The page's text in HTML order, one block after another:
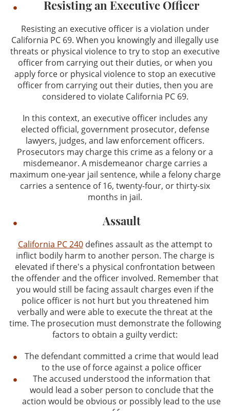
Resisting an Executive Officer
Resisting an executive officer is a violation under
California PC 69. When you knowingly and illegally use
threats or physical violence to try to stop an executive
officer from carrying out their duties, or when you
apply force or physical violence to stop an executive
officer from carrying out their duties, then you are
considered to violate California PC 69.
In this context, an executive officer includes any
elected official, government prosecutor, defense
lawyers, judges, and law enforcement officers.
Prosecutors may charge this crime as a felony or a
misdemeanor. A misdemeanor charge carries a
maximum one-year jail sentence, while a felony charge
carries a sentence of 16, twenty-four, or thirty-six
months in jail.
Assault
California PC 240defines assault as the attempt to
inflict bodily harm to another person. The charge is
elevated if there's a physical confrontation between
the offender and the officer involved. Remember that
you would still be facing assault charges even if the
police officer is not hurt but you threatened him
verbally and were able to execute the threat at the
time. The prosecution must demonstrate the following
factors to obtain a guilty verdict:
The defendant committed a crime that would lead
to the use of force against a police officer
The accused understood the information that
would lead a sober person to conclude that the
action would be obvious or possibly lead to the use